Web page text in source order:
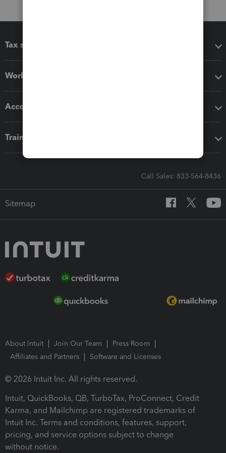
Tax software
Workflow add-ons
Accounting solutions
Training & support
Call Sales: 833-564-8436
Sitemap
About Intuit Join Our Team
Press Room
Affiliates and Partners
Software and Licenses
© 2026 Intuit Inc. All rights reserved.
Intuit, QuickBooks, QB, TurboTax, ProConnect, Credit
Karma, and Mailchimp are registered trademarks of
Intuit Inc. Terms and conditions, features, support,
pricing, and service options subject to change
without notice.